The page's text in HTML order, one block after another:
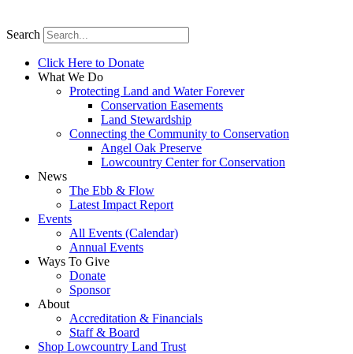
Search
Click Here to Donate
What We Do
Protecting Land and Water Forever
Conservation Easements
Land Stewardship
Connecting the Community to Conservation
Angel Oak Preserve
Lowcountry Center for Conservation
News
The Ebb & Flow
Latest Impact Report
Events
All Events (Calendar)
Annual Events
Ways To Give
Donate
Sponsor
About
Accreditation & Financials
Staff & Board
Shop Lowcountry Land Trust